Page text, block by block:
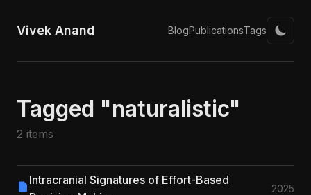
Vivek Anand BlogPublicationsTags
Tagged "naturalistic"
2 items
Intracranial Signatures of Effort-Based
2025